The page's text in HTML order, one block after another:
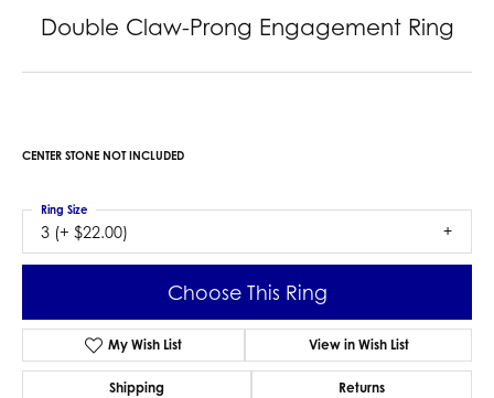
Double Claw-Prong Engagement Ring
CENTER STONE NOT INCLUDED
3 (+ $22.00)
Ring Size
Choose This Ring
My Wish List View in Wish List
Shipping Returns